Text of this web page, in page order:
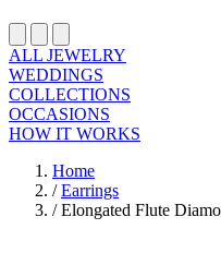
ALL JEWELRY
WEDDINGS
COLLECTIONS
OCCASIONS
HOW IT WORKS
Home
/ Earrings
/ Elongated Flute